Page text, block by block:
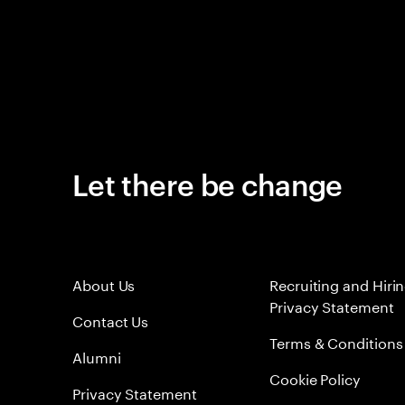
Let there be change
About Us
Contact Us
Alumni
Privacy Statement
Recruiting and
Privacy Statement
Terms & Conditions
Cookie Policy